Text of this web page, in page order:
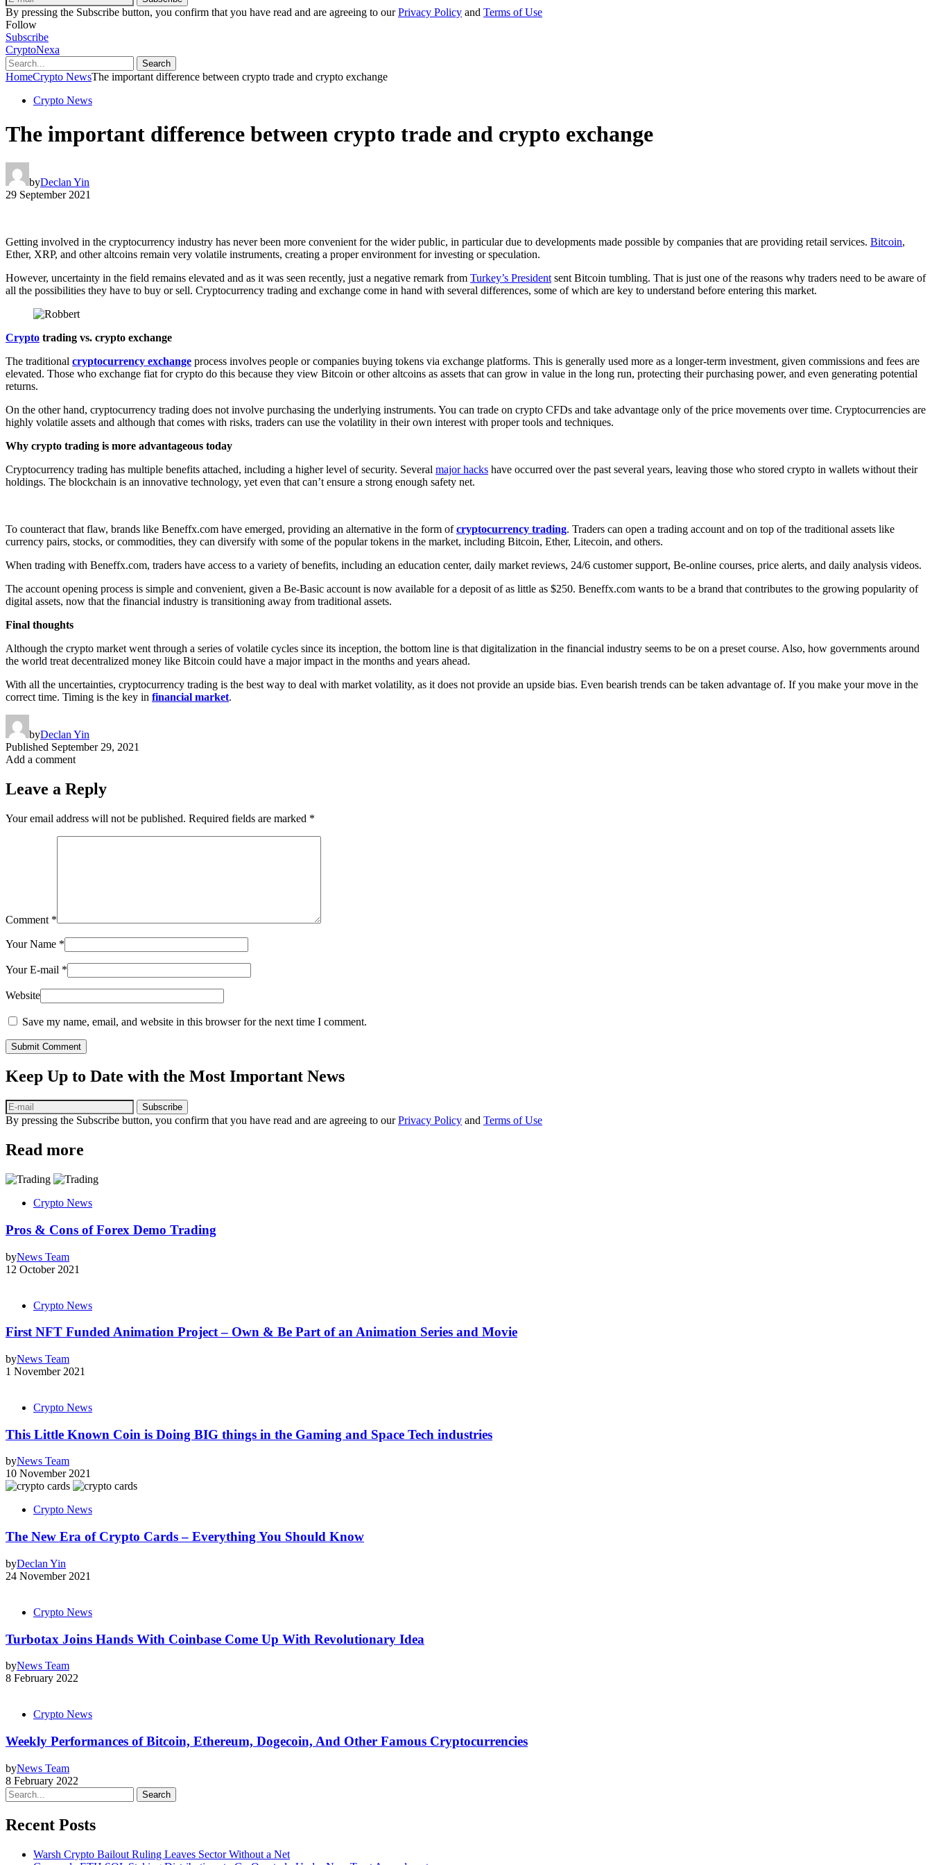
By pressing the Subscribe button, you confirm that you have read and are agreeing to ourPrivacy Policy and Terms of Use
Follow
Subscribe
CryptoNexa
Search
HomeCrypto NewsThe important difference between crypto trade and crypto exchange
Crypto News
The important difference between crypto trade and crypto exchange
byDeclan Yin
29 September 2021
Getting involved in the cryptocurrency industry has never been more convenient for the wider public, in particular due to developments made possible by companies that are providing retail services. Bitcoin,
Ether, XRP, and other altcoins remain very volatile instruments, creating a proper environment for investing or speculation.
However, uncertainty in the field remains elevated and as it was seen recently, just a negative remark from Turkey’s President sent Bitcoin tumbling. That is just one of the reasons why traders need to be aware of
all the possibilities they have to buy or sell. Cryptocurrency trading and exchange come in hand with several differences, some of which are key to understand before entering this market.
Crypto trading vs. crypto exchange
The traditional cryptocurrency exchange process involves people or companies buying tokens via exchange platforms. This is generally used more as a longer-term investment, given commissions and fees are
elevated. Those who exchange fiat for crypto do this because they view Bitcoin or other altcoins as assets that can grow in value in the long run, protecting their purchasing power, and even generating potential
returns.
On the other hand, cryptocurrency trading does not involve purchasing the underlying instruments. You can trade on crypto CFDs and take advantage only of the price movements over time. Cryptocurrencies are
highly volatile assets and although that comes with risks, traders can use the volatility in their own interest with proper tools and techniques.
Why crypto trading is more advantageous today
Cryptocurrency trading has multiple benefits attached, including a higher level of security. Several major hacks have occurred over the past several years, leaving those who stored crypto in wallets without their
holdings. The blockchain is an innovative technology, yet even that can’t ensure a strong enough safety net.
To counteract that flaw, brands like Beneffx.com have emerged, providing an alternative in the form ofcryptocurrency trading. Traders can open a trading account and on top of the traditional assets like
currency pairs, stocks, or commodities, they can diversify with some of the popular tokens in the market, including Bitcoin, Ether, Litecoin, and others.
When trading with Beneffx.com, traders have access to a variety of benefits, including an education center, daily market reviews, 24/6 customer support, Be-online courses, price alerts, and daily analysis videos.
The account opening process is simple and convenient, given a Be-Basic account is now available for a deposit of as little as $250. Beneffx.com wants to be a brand that contributes to the growing popularity of
digital assets, now that the financial industry is transitioning away from traditional assets.
Final thoughts
Although the crypto market went through a series of volatile cycles since its inception, the bottom line is that digitalization in the financial industry seems to be on a preset course. Also, how governments around
the world treat decentralized money like Bitcoin could have a major impact in the months and years ahead.
With all the uncertainties, cryptocurrency trading is the best way to deal with market volatility, as it does not provide an upside bias. Even bearish trends can be taken advantage of. If you make your move in the
correct time. Timing is the key in financial market.
byDeclan Yin
Published September 29, 2021
Add a comment
Leave a Reply
Your email address will not be published. Required fields are marked *
Comment *
Your Name *
Your E-mail *
Website
Save my name, email, and website in this browser for the next time I comment.
Submit Comment
Keep Up to Date with the Most Important News
Subscribe
By pressing the Subscribe button, you confirm that you have read and are agreeing to ourPrivacy Policy and Terms of Use
Read more
Crypto News
Pros & Cons of Forex Demo Trading
byNews Team
12 October 2021
Crypto News
First NFT Funded Animation Project – Own & Be Part of an Animation Series and Movie
byNews Team
1 November 2021
Crypto News
This Little Known Coin is Doing BIG things in the Gaming and Space Tech industries
byNews Team
10 November 2021
Crypto News
The New Era of Crypto Cards – Everything You Should Know
byDeclan Yin
24 November 2021
Crypto News
Turbotax Joins Hands With Coinbase Come Up With Revolutionary Idea
byNews Team
8 February 2022
Crypto News
Weekly Performances of Bitcoin, Ethereum, Dogecoin, And Other Famous Cryptocurrencies
byNews Team
8 February 2022
Search
Recent Posts
Warsh Crypto Bailout Ruling Leaves Sector Without a Net